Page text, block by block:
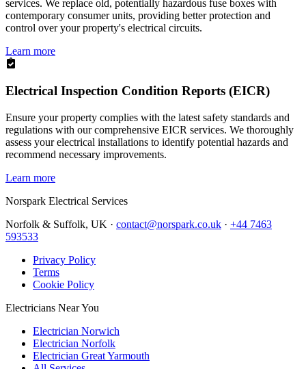
services. We replace old, potentially hazardous fuse boxes with
contemporary consumer units, providing better protection and
control over your property's electrical circuits.
Learn more
Electrical Inspection Condition Reports (EICR)
Ensure your property complies with the latest safety standards and
regulations with our comprehensive EICR services. We thoroughly
assess your electrical installations to identify potential hazards and
recommend necessary improvements.
Learn more
Norspark Electrical Services
Norfolk & Suffolk, UK · contact@norspark.co.uk · +44 7463
593533
Privacy Policy
Terms
Cookie Policy
Electricians Near You
Electrician Norwich
Electrician Norfolk
Electrician Great Yarmouth